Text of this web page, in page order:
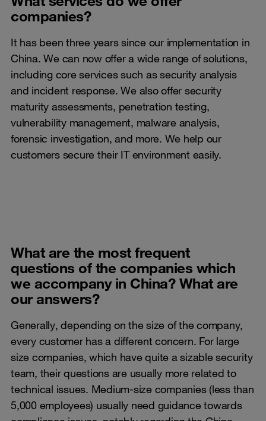
companies?
It has been three years since our implementation in
China. We can now offer a wide range of solutions,
including core services such as security analysis
and incident response. We also offer security
maturity assessments, penetration testing,
vulnerability management, malware analysis,
forensic investigation, and more. We help our
customers secure their IT environment easily.
What are the most frequent
questions of the companies which
we accompany in China? What are
our answers?
Generally, depending on the size of the company,
every customer has a different concern. For large
size companies, which have quite a sizable security
team, their questions are usually more related to
technical issues. Medium-size companies (less than
5,000 employees) usually need guidance towards